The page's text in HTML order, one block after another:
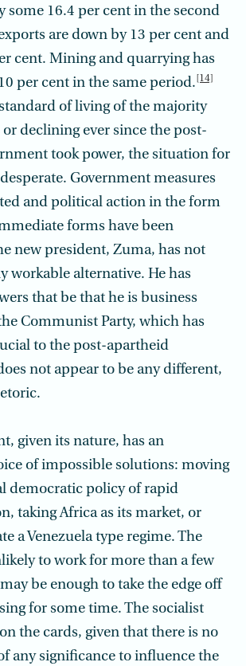
some 16.4 per cent in the second
are down by 13 per cent and
cent. Mining and quarrying has
per cent in the same period. [14]
of living of the majority
or declining ever since the post-
took power, the situation for
Government measures
and political action in the form
forms have been
new president, Zuma, has not
workable alternative. He has
that be that he is business
Communist Party, which has
to the post-apartheid
not appear to be any different,
given its nature, has an
of impossible solutions: moving
democratic policy of rapid
taking Africa as its market, or
a Venezuela type regime. The
to work for more than a few
be enough to take the edge off
for some time. The socialist
the cards, given that there is no
any significance to influence the